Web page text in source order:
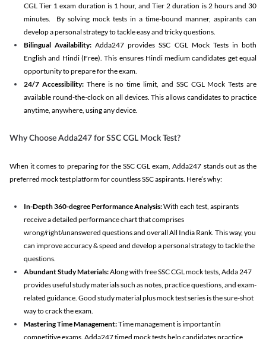
CGL Tier 1 exam duration is 1 hour, and Tier 2 duration is 2 hours and 30
minutes. By solving mock tests in a time-bound manner, aspirants can
develop a personal strategy to tackle easy and tricky questions.
Bilingual Availability: Adda247 provides SSC CGL Mock Tests in both
English and Hindi (Free). This ensures Hindi medium candidates get equal
opportunity to prepare for the exam.
24/7 Accessibility:There is no time limit, and SSC CGL Mock Tests are
available round-the-clock on all devices. This allows candidates to practice
anytime, anywhere, using any device.
Why Choose Adda247 for SSC CGL Mock Test?
When it comes to preparing for the SSC CGL exam, Adda247 stands out as the
preferred mock test platform for countless SSC aspirants. Here’s why:
In-Depth 360-degree Performance Analysis:With each test, aspirants
receive a detailed performance chart that comprises
wrong/right/unanswered questions and overall All India Rank. This way, you
can improve accuracy & speed and develop a personal strategy to tackle the
questions.
Abundant Study Materials:Along with free SSC CGL mock tests, Adda 247
provides useful study materials such as notes, practice questions, and exam-
related guidance. Good study material plus mock test series is the sure-shot
way to crack the exam.
Mastering Time Management:Time management is important in
competitive exams. Adda247 timed mock tests help candidates practice